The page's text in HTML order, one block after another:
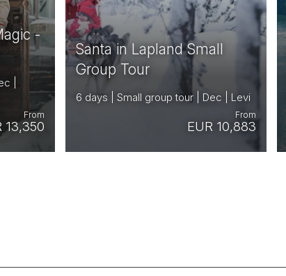
-
|
13,350
From
Santa in Lapland Small
Group Tour
6 days | Small group tour | Dec | Levi
EUR 10,883
From